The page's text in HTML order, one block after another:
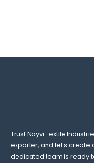
Trust Nayvi Textile
exporter, and let's create
dedicated team is ready